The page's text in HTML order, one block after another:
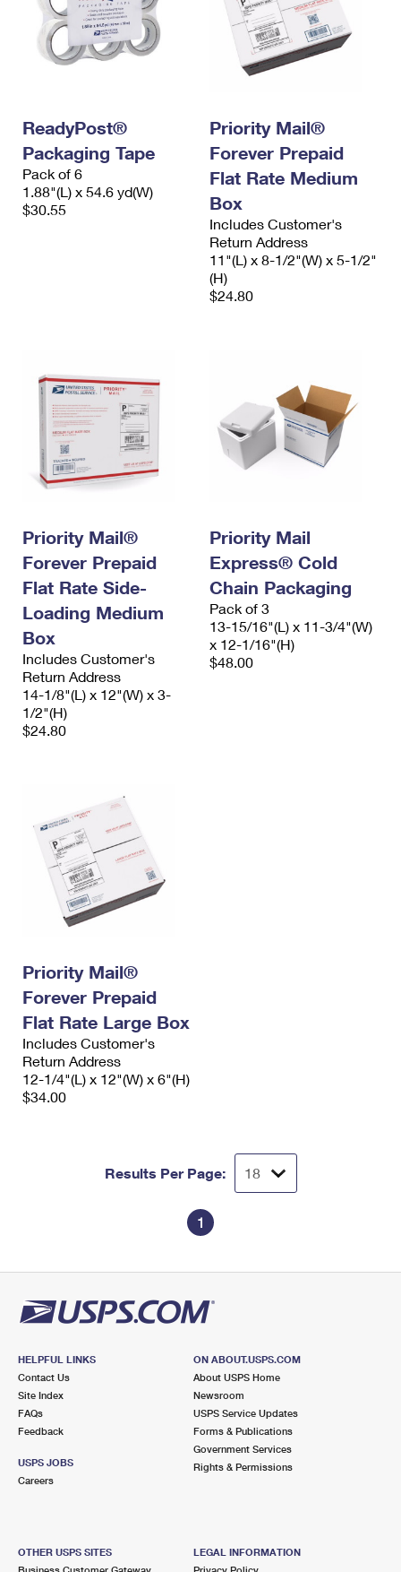
ReadyPost®
Packaging Tape
Pack of 6
1.88"(L) x 54.6 yd(W)
$30.55
Priority Mail®
Forever Prepaid
Flat Rate Medium
Box
Includes Customer's
Return Address
11"(L) x 8-1/2"(W) x 5-1/2"
(H)
$24.80
Priority Mail®
Forever Prepaid
Flat Rate Side-
Loading Medium
Box
Includes Customer's
Return Address
14-1/8"(L) x 12"(W) x 3-
1/2"(H)
$24.80
Priority Mail
Express® Cold
Chain Packaging
Pack of 3
13-15/16"(L) x 11-3/4"(W)
x 12-1/16"(H)
$48.00
Priority Mail®
Forever Prepaid
Flat Rate Large Box
Includes Customer's
Return Address
12-1/4"(L) x 12"(W) x 6"(H)
$34.00
Results Per Page:
1
HELPFUL LINKS
Contact Us
Site Index
FAQs
Feedback
USPS JOBS
Careers
ON ABOUT.USPS.COM
About USPS Home
Newsroom
USPS Service Updates
Forms & Publications
Government Services
Rights & Permissions
OTHER USPS SITES
LEGAL INFORMATION